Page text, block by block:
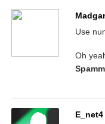
Use
Oh
E_net4